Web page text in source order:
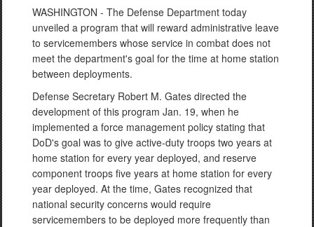
WASHINGTON - The Defense Department today
unveiled a program that will reward administrative leave
to servicemembers whose service in combat does not
meet the department's goal for the time at home station
between deployments.
Defense Secretary Robert M. Gates directed the
development of this program Jan. 19, when he
implemented a force management policy stating that
DoD's goal was to give active-duty troops two years at
home station for every year deployed, and reserve
component troops five years at home station for every
year deployed. At the time, Gates recognized that
national security concerns would require
servicemembers to be deployed more frequently than